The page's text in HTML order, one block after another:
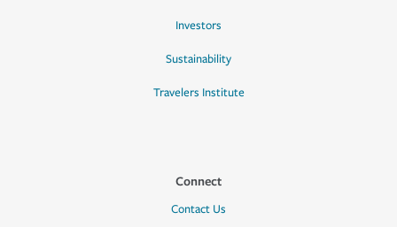
Investors
Sustainability
Travelers Institute
Connect
Contact Us